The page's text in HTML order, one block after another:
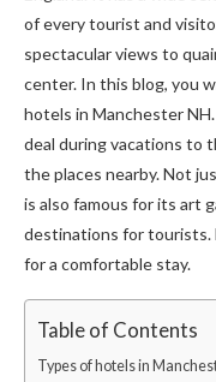
of every tourist and
spectacular views to
center. In this blog, you
hotels in Manchester
deal during vacations to
the places nearby. Not
is also famous for its art
destinations for tourists.
for a comfortable stay.
Table of Contents
Types of hotels in